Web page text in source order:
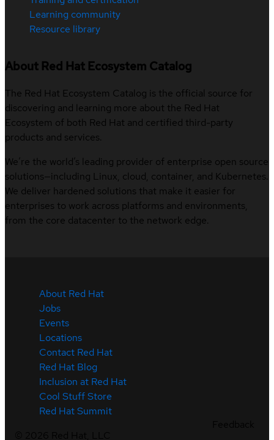
Learning community
Resource library
About Red Hat Ecosystem Catalog
The Red Hat Ecosystem Catalog is the official source for
discovering and learning more about the Red Hat
Ecosystem of both Red Hat and certified third-party
products and services.
We’re the world’s leading provider of enterprise open source
solutions—including Linux, cloud, container, and Kubernetes.
We deliver hardened solutions that make it easier for
enterprises to work across platforms and environments,
from the core datacenter to the network edge.
About Red Hat
Jobs
Events
Locations
Contact Red Hat
Red Hat Blog
Inclusion at Red Hat
Cool Stuff Store
Red Hat Summit